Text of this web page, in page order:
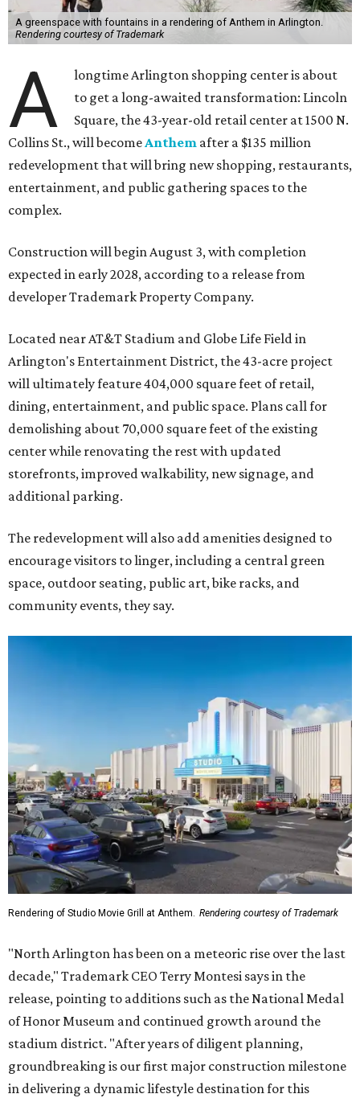
A greenspace with fountains in a rendering of Anthem in Arlington.
Rendering courtesy of Trademark
A
longtime Arlington shopping center is about
to get a long-awaited transformation: Lincoln
Square, the 43-year-old retail center at 1500 N.
Collins St., will becomeAnthem after a $135 million
redevelopment that will bring new shopping, restaurants,
entertainment, and public gathering spaces to the
complex.
Construction will begin August 3, with completion
expected in early 2028, according to a release from
developer Trademark Property Company.
Located near AT&T Stadium and Globe Life Field in
Arlington's Entertainment District, the 43-acre project
will ultimately feature 404,000 square feet of retail,
dining, entertainment, and public space. Plans call for
demolishing about 70,000 square feet of the existing
center while renovating the rest with updated
storefronts, improved walkability, new signage, and
additional parking.
The redevelopment will also add amenities designed to
encourage visitors to linger, including a central green
space, outdoor seating, public art, bike racks, and
community events, they say.
Rendering of Studio Movie Grill at Anthem. Rendering courtesy of Trademark
"North Arlington has been on a meteoric rise over the last
decade," Trademark CEO Terry Montesi says in the
release, pointing to additions such as the National Medal
of Honor Museum and continued growth around the
stadium district. "After years of diligent planning,
groundbreaking is our first major construction milestone
in delivering a dynamic lifestyle destination for this